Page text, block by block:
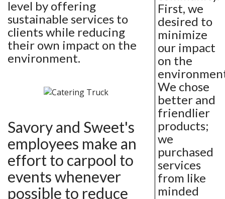
level by offering
sustainable services to
clients while reducing
their own impact on the
environment.
Savory and Sweet's
employees make an
effort to carpool to
events whenever
possible to reduce
First, we
desired to
minimize
our impact
on the
We chose
better and
friendlier
products;
we
purchased
services
from like
minded